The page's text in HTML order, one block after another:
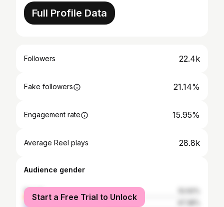
Full Profile Data
Followers 22.4k
Fake followers 21.14%
Engagement rate 15.95%
Average Reel plays 28.8k
Audience gender
female
male
Start a Free Trial to Unlock